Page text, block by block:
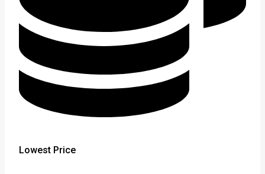
Lowest Price